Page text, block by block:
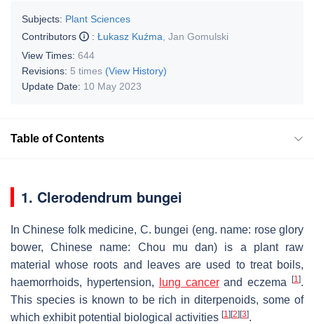
Subjects: Plant Sciences
Contributors
: Łukasz Kuźma Jan Gomulski
View Times: 644
Revisions: 5 times (View History)
Update Date: 10 May 2023
Table of Contents
1. Clerodendrum bungei
In Chinese folk medicine, C. bungei (eng. name: rose glory
bower, Chinese name: Chou mu dan) is a plant raw
material whose roots and leaves are used to treat boils,
haemorrhoids, hypertension,
lung cancerand eczema[1].
This species is known to be rich in diterpenoids, some of
which exhibit potential biological activities [1] [2] [3].